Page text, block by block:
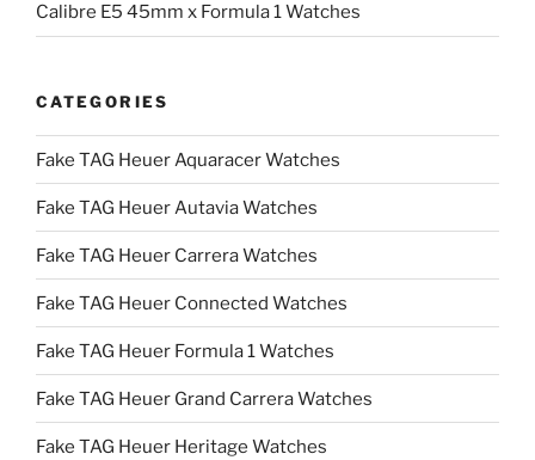
Calibre E5 45mm x Formula 1 Watches
CATEGORIES
Fake TAG Heuer Aquaracer Watches
Fake TAG Heuer Autavia Watches
Fake TAG Heuer Carrera Watches
Fake TAG Heuer Connected Watches
Fake TAG Heuer Formula 1 Watches
Fake TAG Heuer Grand Carrera Watches
Fake TAG Heuer Heritage Watches